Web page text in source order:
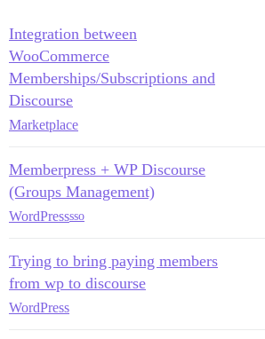
Integration between
WooCommerce
Memberships/Subscriptions and
Discourse
Marketplace
Memberpress + WP Discourse
(Groups Management)
WordPresssso
Trying to bring paying members
from wp to discourse
WordPress